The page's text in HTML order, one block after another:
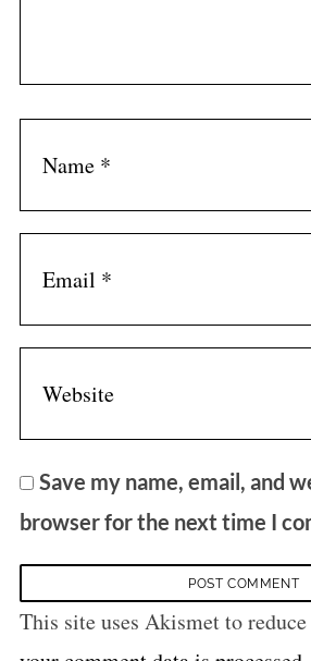
Save my name, email, and
browser for the next time I
This site uses Akismet to reduce